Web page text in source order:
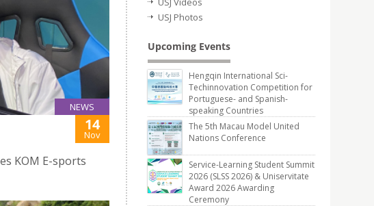
NEWS
14
Nov
KOM E-sports
USJ Photos
Upcoming Events
Hengqin International Sci-
Techinnovation Competition for
Portuguese- and Spanish-
speaking Countries
The 5th Macau Model United
Nations Conference
Service-Learning Student Summit
2026 (SLSS 2026) & Uniservitate
Award 2026 Awarding
Ceremony